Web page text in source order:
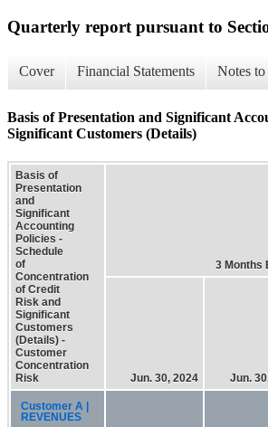
Quarterly report pursuant to
Cover Financial Statements Notes to
Basis of Presentation and Significant
Significant Customers (Details)
Basis of
Presentation
and
Significant
Accounting
Policies -
Schedule
of
Concentration
of Credit
Risk and
Significant
Customers
(Details) -
Customer
Concentration
Risk
3 Months
Jun. 30, 2024 Jun.
Customer A |
REVENUES